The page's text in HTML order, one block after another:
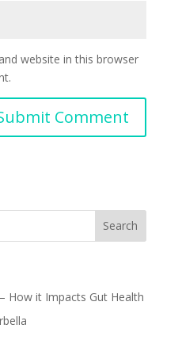
website in this browser
How it Impacts Gut Health